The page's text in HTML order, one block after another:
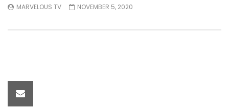
MARVELOUS TV NOVEMBER 5, 2020